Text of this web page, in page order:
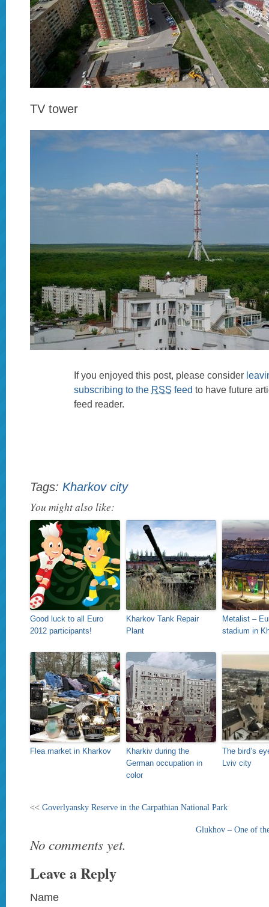
TV tower
If you enjoyed this post, please consider
subscribing to the RSS feed to have future
feed reader.
Tags: Kharkov city
You might also like:
Good luck to all Euro
2012 participants!
Kharkov Tank Repair
Plant
Metalist –
stadium in
Flea market in Kharkov
Kharkiv during the
German occupation in
color
The bird’s
Lviv city
<< Goverlyansky Reserve in the Carpathian National Park
Glukhov – One of
No comments yet.
Leave a Reply
Name